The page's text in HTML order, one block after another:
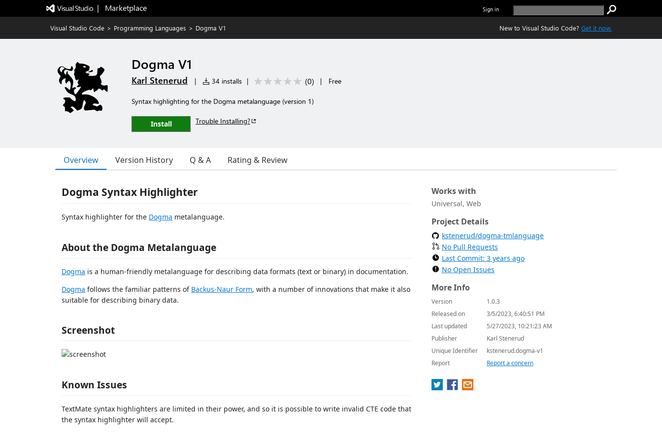
|   Marketplace Sign in
Visual Studio Code > Programming Languages > Dogma V1 New to Visual Studio Code? Get it now.
Dogma V1
Karl Stenerud | 34 installs | (0) | Free
Syntax highlighting for the Dogma metalanguage (version 1)
Install Trouble Installing?
Overview Version History Q & A Rating & Review
Dogma Syntax Highlighter
Syntax highlighter for the Dogma metalanguage.
About the Dogma Metalanguage
Dogma is a human-friendly metalanguage for describing data formats (text or binary) in documentation.
Dogma follows the familiar patterns of Backus-Naur Form, with a number of innovations that make it also
suitable for describing binary data.
Screenshot
Known Issues
TextMate syntax highlighters are limited in their power, and so it is possible to write invalid CTE code that
the syntax highlighter will accept.
Works with
Universal, Web
Project Details
kstenerud/dogma-tmlanguage
No Pull Requests
Last Commit: 3 years ago
No Open Issues
More Info
Version
1.0.3
Released on
3/5/2023, 6:40:51 PM
Last updated
5/27/2023, 10:21:23 AM
Publisher
Karl Stenerud
Unique Identifier
kstenerud.dogma-v1
Report
Report a concern